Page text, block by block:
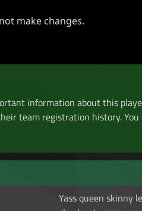
make changes.
information about this
team registration history.
Yass queen skinny